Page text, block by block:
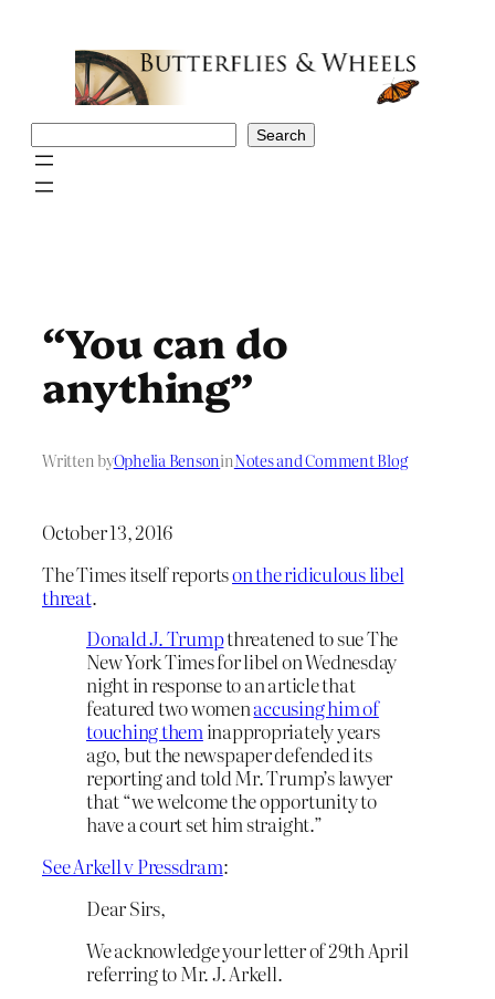
Search
“You can do
anything”
Written byOphelia BensoninNotes and Comment Blog
October 13, 2016
The Times itself reportson the ridiculous libel
threat.
Donald J. Trumpthreatened to sue The
New York Times for libel on Wednesday
night in response to an article that
featured two womenaccusing him of
touching theminappropriately years
ago, but the newspaper defended its
reporting and told Mr. Trump’s lawyer
that “we welcome the opportunity to
have a court set him straight.”
See Arkell v Pressdram:
Dear Sirs,
We acknowledge your letter of 29th April
referring to Mr. J. Arkell.